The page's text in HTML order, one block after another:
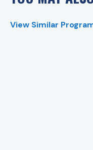
View Similar